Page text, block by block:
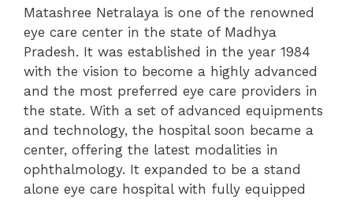
Matashree Netralaya is one of the renowned
eye care center in the state of Madhya
Pradesh. It was established in the year 1984
with the vision to become a highly advanced
and the most preferred eye care providers in
the state. With a set of advanced equipments
and technology, the hospital soon became a
center, offering the latest modalities in
ophthalmology. It expanded to be a stand
alone eye care hospital with fully equipped